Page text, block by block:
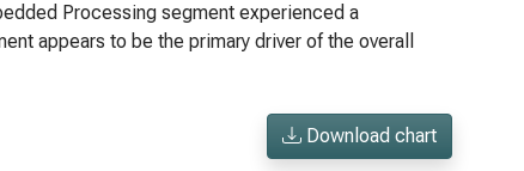
Processing segment experienced a
appears to be the primary driver of the overall
Download chart